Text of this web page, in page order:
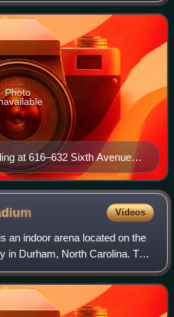
at 616–632 Sixth Avenue in
New York City, within
District
Photo
Videos
an indoor arena located on the
in Durham, North Carolina. The
indoor athletic venue for